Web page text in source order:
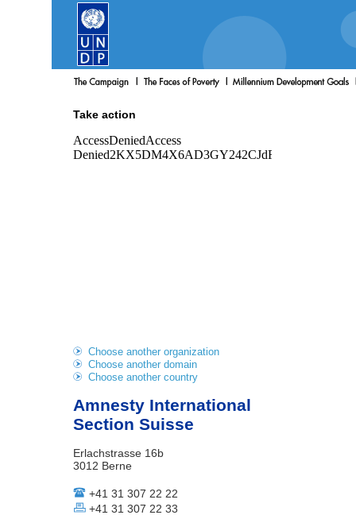
Take action
Choose another organization
Choose another domain
Choose another country
Amnesty International
Section Suisse
Erlachstrasse 16b
3012 Berne
+41 31 307 22 22
+41 31 307 22 33